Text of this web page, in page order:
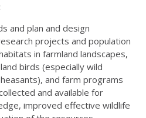
and plan and design
projects and population
in farmland landscapes,
birds (especially wild
and farm programs
and available for
improved effective wildlife